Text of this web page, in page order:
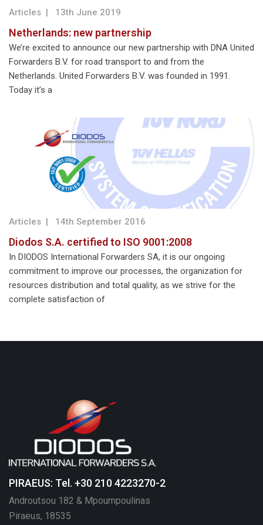
Articles | 13th June 2019
Netherlands: new partnership
We’re excited to announce our new partnership with DNA United
Forwarders B.V. for road transport to and from the
Netherlands. United Forwarders B.V. was founded in 1991.
Today it’s a
Articles | 14th September 2016
Diodos S.A. certified to ISO 9001:2008
In DIODOS International Forwarders SA, it is our ongoing
commitment to improve our processes, the organization for
resources distribution and total quality, as we strive for the
complete satisfaction of
PIRAEUS: Tel. +30 210 4223270-2
Androutsou 182 & Mpoumpoulinas
Piraeus, 18535